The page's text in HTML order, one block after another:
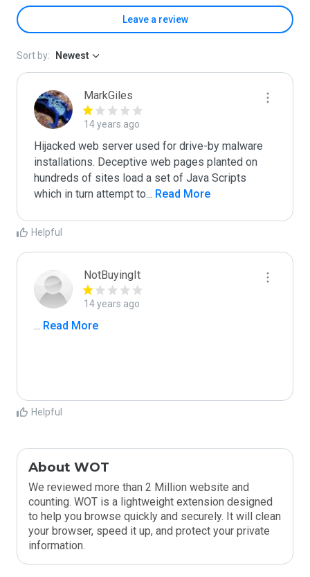
Leave a review
Sort by: Newest
MarkGiles
14 years ago
Hijacked web server used for drive-by malware
installations. Deceptive web pages planted on
hundreds of sites load a set of Java Scripts
which in turn attempt to... Read More
Helpful
NotBuyingIt
14 years ago
... Read More
Helpful
About WOT
We reviewed more than 2 Million website and
counting. WOT is a lightweight extension designed
to help you browse quickly and securely. It will clean
your browser, speed it up, and protect your private
information.